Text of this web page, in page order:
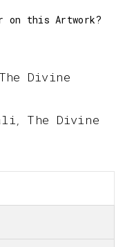
on this Artwork?
The Divine
, The Divine